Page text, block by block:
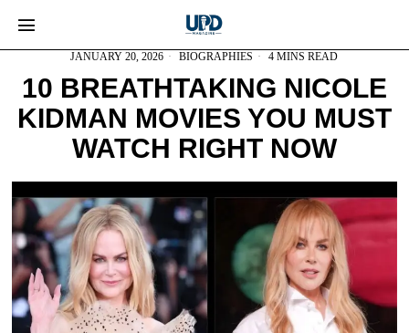
JANUARY 20, 2026 BIOGRAPHIES 4 MINS READ
10 BREATHTAKING NICOLE
KIDMAN MOVIES YOU MUST
WATCH RIGHT NOW